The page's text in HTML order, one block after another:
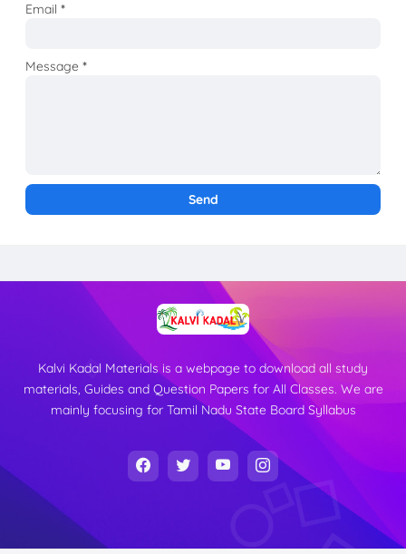
Email*
Message*
Kalvi Kadal Materials is a webpage to download all study
materials, Guides and Question Papers for All Classes. We are
mainly focusing for Tamil Nadu State Board Syllabus